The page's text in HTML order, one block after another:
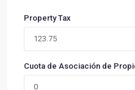
Property Tax
Cuota de Asociación de